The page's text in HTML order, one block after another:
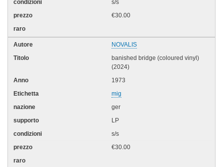
s/s
€30.00
NOVALIS
banished bridge (coloured vinyl)
(2024)
1973
mig
ger
LP
s/s
€30.00